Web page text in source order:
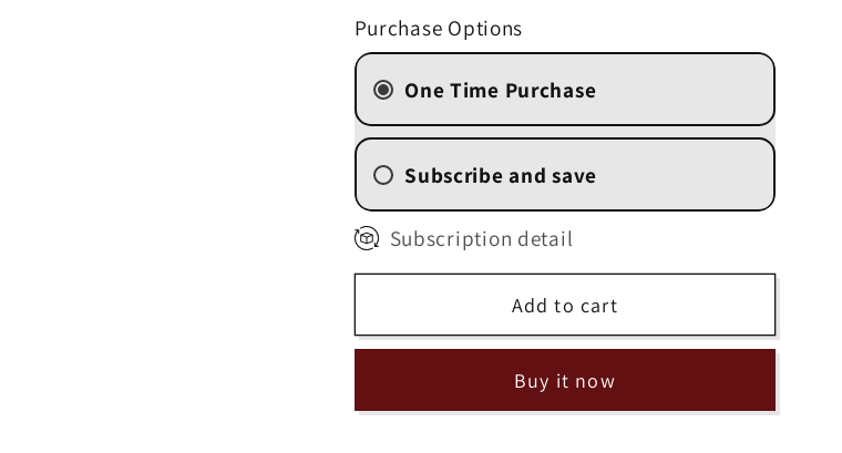
for
Hawaiian
Macadamia
Nut
for
Hawaiian
Nut
Purchase Options
One Time Purchase
Subscribe and save
2 Week ( $10.50
4 Weekly Subscription
6 Weekly Subscription
($11.90/delivery)
8 Weekly Subscription
/delivery)
Subscription detail
Add to cart
Buy it now